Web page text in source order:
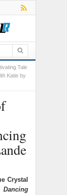
Tale
Katie by
Crystal
Dancing